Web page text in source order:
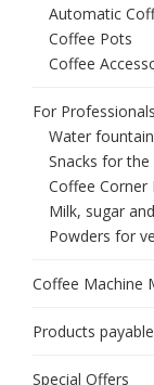
Automatic
Coffee Pots
Coffee
For Professionals
Water
Snacks for
Coffee Corner
Milk, sugar
Powders for
Coffee Machine
Products
Special Offers